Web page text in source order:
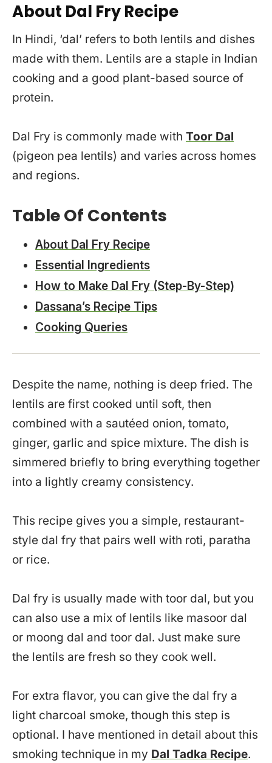
About Dal Fry Recipe
In Hindi, ‘dal’ refers to both lentils and dishes
made with them. Lentils are a staple in Indian
cooking and a good plant-based source of
protein.
Dal Fry is commonly made with Toor Dal
(pigeon pea lentils) and varies across homes
and regions.
Table Of Contents
About Dal Fry Recipe
Essential Ingredients
How to Make Dal Fry (Step-By-Step)
Dassana’s Recipe Tips
Cooking Queries
Despite the name, nothing is deep fried. The
lentils are first cooked until soft, then
combined with a sautéed onion, tomato,
ginger, garlic and spice mixture. The dish is
simmered briefly to bring everything together
into a lightly creamy consistency.
This recipe gives you a simple, restaurant-
style dal fry that pairs well with roti, paratha
or rice.
Dal fry is usually made with toor dal, but you
can also use a mix of lentils like masoor dal
or moong dal and toor dal. Just make sure
the lentils are fresh so they cook well.
For extra flavor, you can give the dal fry a
light charcoal smoke, though this step is
optional. I have mentioned in detail about this
smoking technique in my Dal Tadka Recipe.